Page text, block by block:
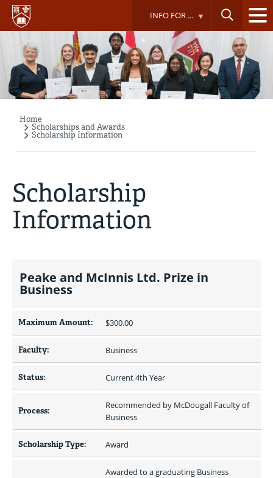
Skip
main
content
INFO FOR ...
Breadcrumb
Home
Scholarships and Awards
Scholarship Information
Scholarship
Information
Peake and McInnis Ltd. Prize in
Business
Maximum Amount: $300.00
Faculty: Business
Status: Current 4th Year
Process:
Recommended by McDougall Faculty of
Business
Scholarship Type: Award
Awarded to a graduating Business